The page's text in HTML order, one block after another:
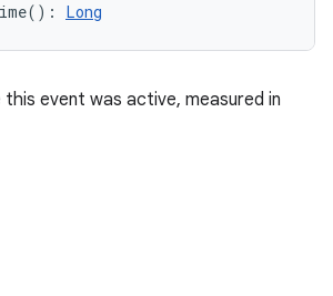
( ) : Long
event was active, measured in